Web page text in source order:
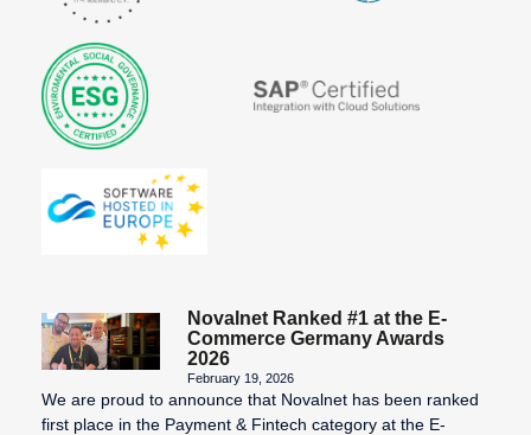
Novalnet Ranked #1 at the E-
Commerce Germany Awards
2026
February 19, 2026
We are proud to announce that Novalnet has been ranked
first place in the Payment & Fintech category at the E-